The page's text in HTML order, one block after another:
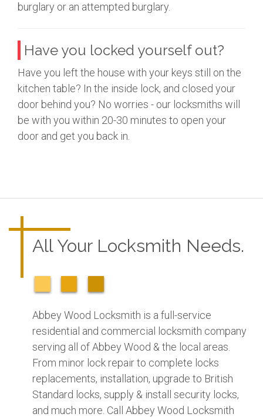
burglary or an attempted burglary.
Have you locked yourself out?
Have you left the house with your keys still on the
kitchen table? In the inside lock, and closed your
door behind you? No worries - our locksmiths will
be with you within 20-30 minutes to open your
door and get you back in.
All Your Locksmith Needs.
Abbey Wood Locksmith is a full-service
residential and commercial locksmith company
serving all of Abbey Wood & the local areas.
From minor lock repair to complete locks
replacements, installation, upgrade to British
Standard locks, supply & install security locks,
and much more. Call Abbey Wood Locksmith